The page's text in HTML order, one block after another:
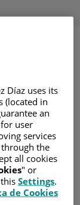
Díaz uses its
(located in
an
user
services
the
all cookies
" or
Settings.
de Cookies